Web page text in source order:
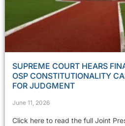
SUPREME COURT HEARS
OSP CONSTITUTIONALITY
FOR JUDGMENT
June 11, 2026
Click here to read the full Joint